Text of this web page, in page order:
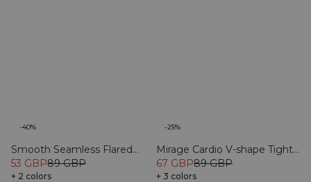
-40%
Smooth Seamless Flared
Tights Black
53 GBP89 GBP
+ 2 colors
-25%
Mirage Cardio V-shape Tights
Black
67 GBP89 GBP
+ 3 colors